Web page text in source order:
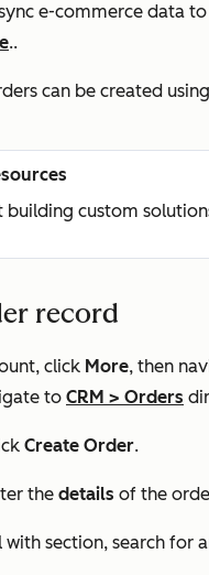
e-commerce data
..
can be created
building custom
record
click More, then
to CRM > Orders
Create Order.
the details of the
with section, search for